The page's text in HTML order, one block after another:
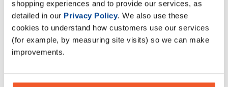
shopping experiences and to provide our services, as
detailed in our Privacy Policy. We also use these
cookies to understand how customers use our services
(for example, by measuring site visits) so we can make
improvements.
Description
Specification
Read about our delivery policy